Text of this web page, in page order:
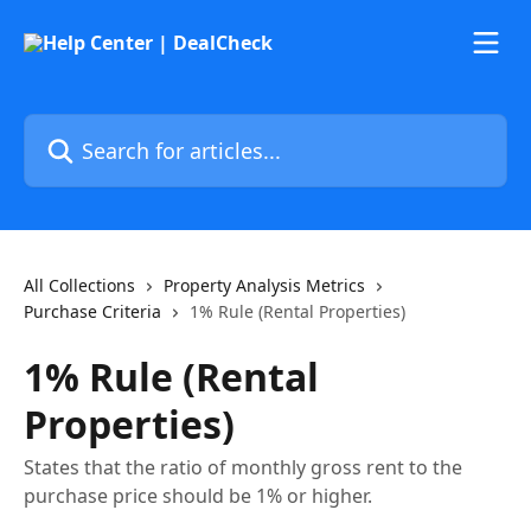
Search for articles...
All Collections
Property Analysis Metrics
Purchase Criteria
1% Rule (Rental Properties)
1% Rule (Rental
Properties)
States that the ratio of monthly gross rent to the
purchase price should be 1% or higher.